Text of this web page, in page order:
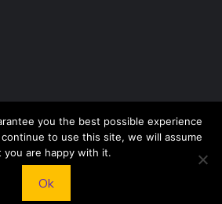
to Cook• All rights reserved
you the best possible experience
to use this site, we will assume
you are happy with it.
Ok